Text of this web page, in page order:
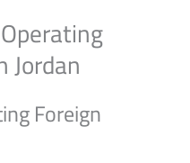
Jordan
Foreign